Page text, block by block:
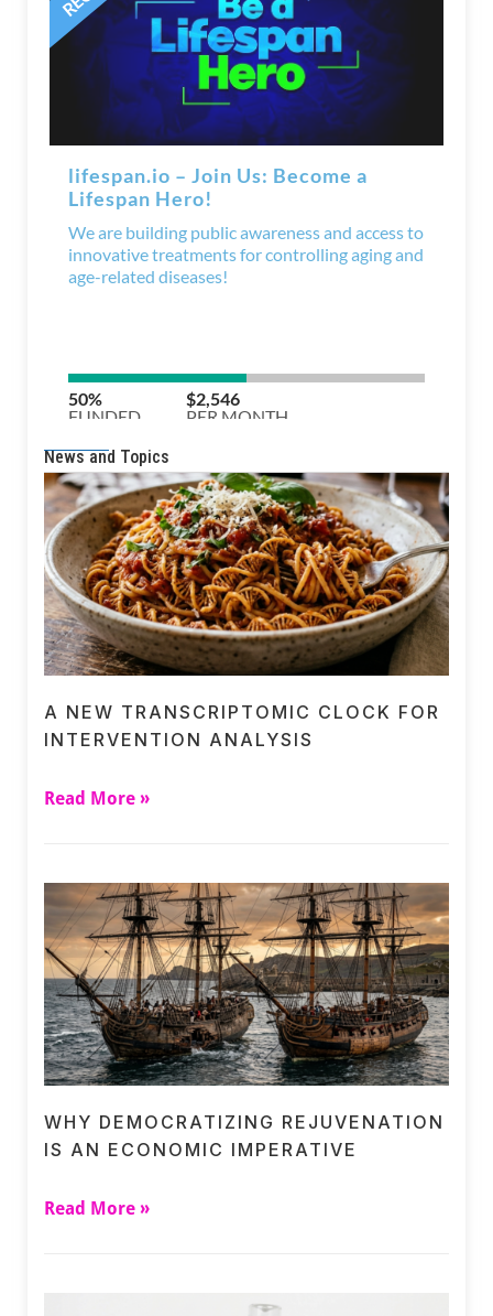
News and Topics
A NEW TRANSCRIPTOMIC CLOCK FOR
INTERVENTION ANALYSIS
Read More »
WHY DEMOCRATIZING REJUVENATION
IS AN ECONOMIC IMPERATIVE
Read More »